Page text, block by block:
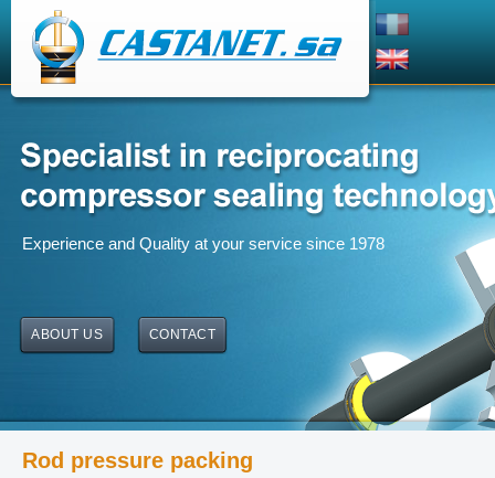
Experience and Quality at your service since 1978
ABOUT US CONTACT
Rod pressure packing